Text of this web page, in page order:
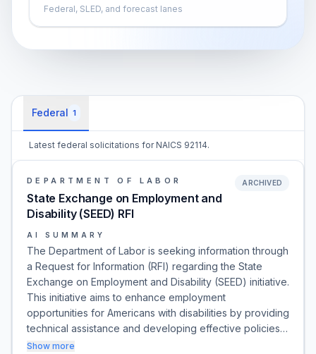
Federal, SLED, and forecast lanes
Federal 1
Latest federal solicitations for NAICS 92114.
DEPARTMENT OF LABOR
State Exchange on Employment and
Disability (SEED) RFI
ARCHIVED
AI SUMMARY
The Department of Labor is seeking information through
a Request for Information (RFI) regarding the State
Exchange on Employment and Disability (SEED) initiative.
This initiative aims to enhance employment
opportunities for Americans with disabilities by providing
technical assistance and developing effective policies…
Show more